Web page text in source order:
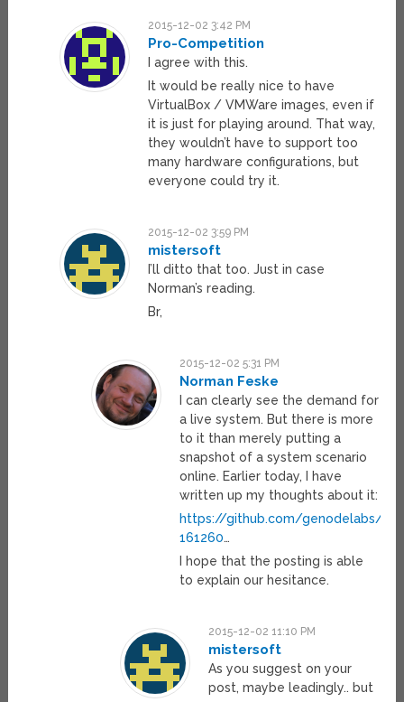
2015-12-02 3:42 PM
Pro-Competition
I agree with this.
It would be really nice to have
VirtualBox / VMWare images, even if
it is just for playing around. That way,
they wouldn’t have to support too
many hardware configurations, but
everyone could try it.
2015-12-02 3:59 PM
mistersoft
I’ll ditto that too. Just in case
Norman’s reading.
Br,
2015-12-02 5:31 PM
Norman Feske
I can clearly see the demand for
a live system. But there is more
to it than merely putting a
snapshot of a system scenario
online. Earlier today, I have
written up my thoughts about it:
https://github.com/genodelabs/
161260…
I hope that the posting is able
to explain our hesitance.
2015-12-02 11:10 PM
mistersoft
As you suggest on your
post, maybe leadingly.. but